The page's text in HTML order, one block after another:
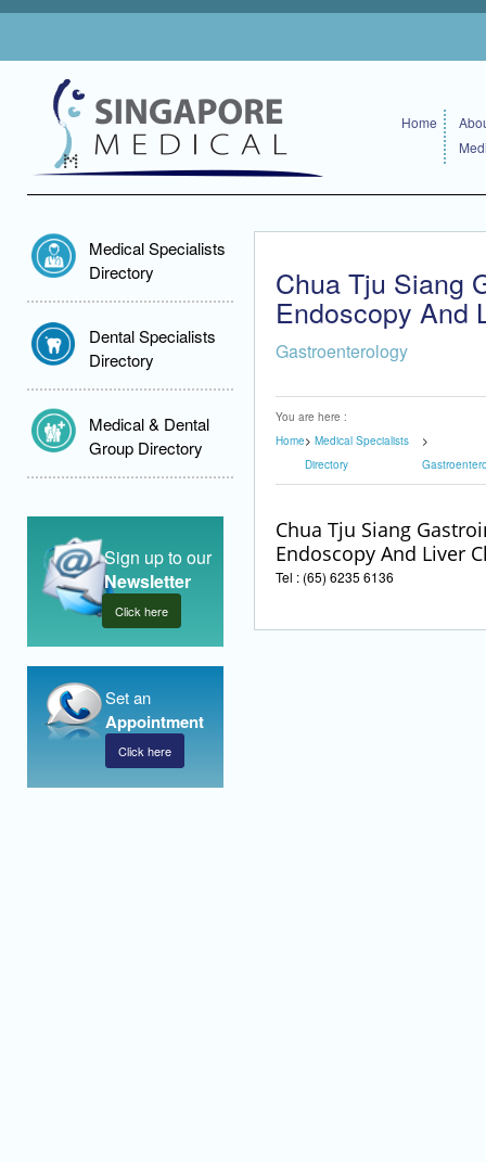
Home
Medical Specialists
Directory
Dental Specialists
Directory
Medical & Dental
Group Directory
Sign up to our
Newsletter
Click here
Set an
Appointment
Click here
Chua Tju Siang
Endoscopy And
Gastroenterology
You are here :
Home
Medical Specialists
Directory
Chua Tju Siang
Endoscopy And Liver
Tel : (65) 6235 6136